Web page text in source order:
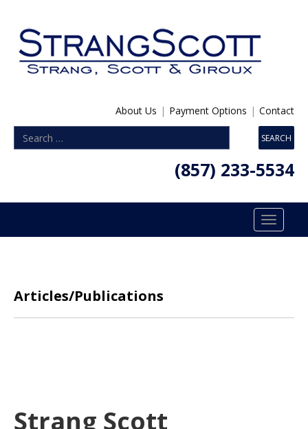
About Us | Payment Options | Contact
(857) 233-5534
Toggle
Articles/Publications
Strang Scott